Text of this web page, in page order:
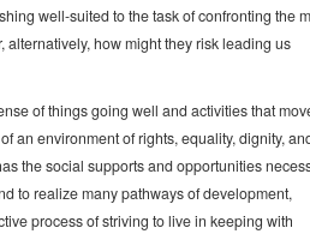
well-suited to the task of confronting the
alternatively, how might they risk leading us
of things going well and activities that
an environment of rights, equality, dignity,
the social supports and opportunities
to realize many pathways of development,
process of striving to live in keeping with